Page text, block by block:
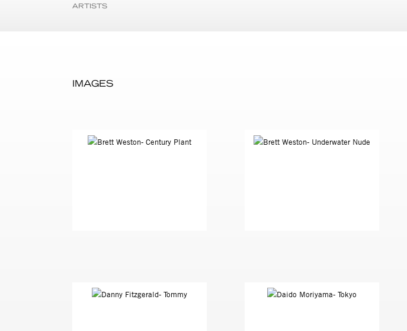
ARTISTS
IMAGES